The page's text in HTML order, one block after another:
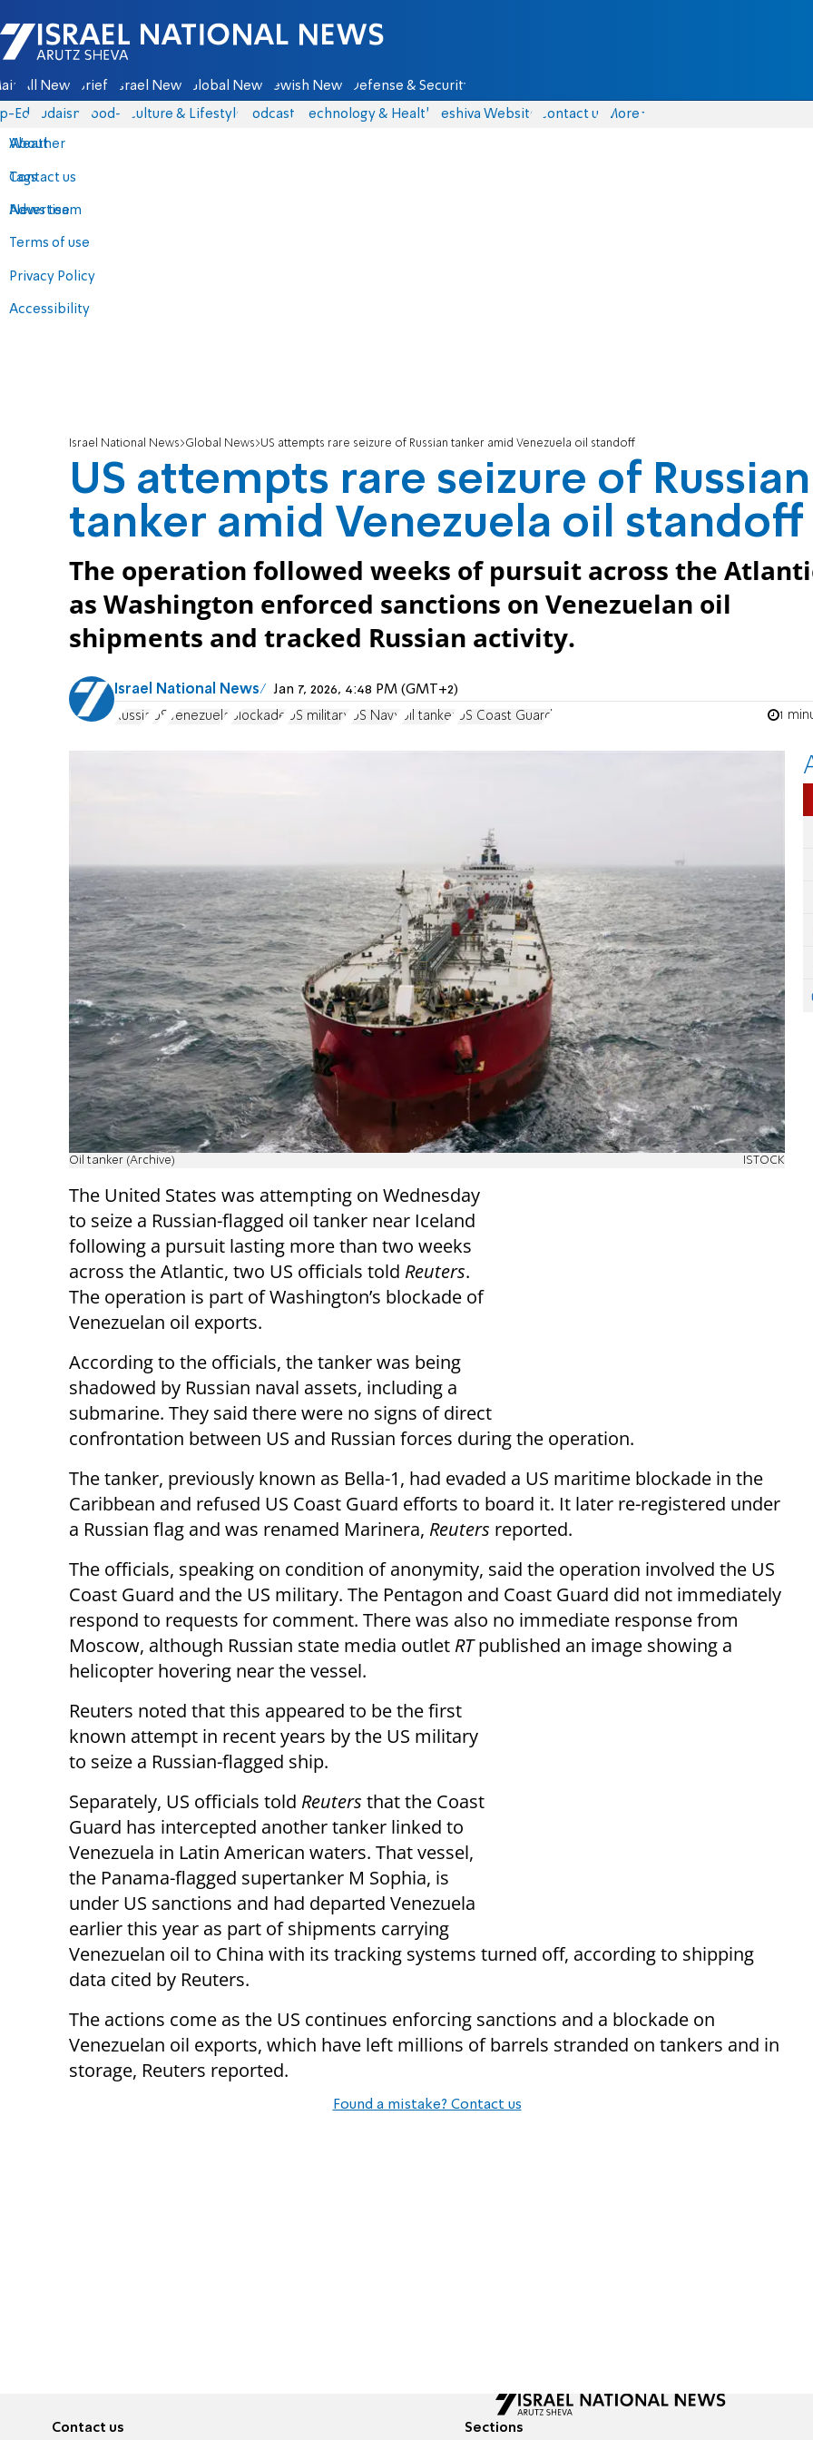
Israel National News - Arutz Sheva
All News Briefs Israel News Global News Jewish News Defense & Security
Eds Judaism food-1 Culture & Lifestyle Podcasts Technology & Health Yeshiva Website Contact us
About
Contact us
Advertise
Terms of use
Privacy Policy
Accessibility
More
Weather
Tags
News team
Israel National News Global News US attempts rare seizure of Russian tanker amid Venezuela oil standoff
US attempts rare seizure of Russian
tanker amid Venezuela oil standoff
The operation followed weeks of pursuit across the
as Washington enforced sanctions on Venezuelan oil
shipments and tracked Russian activity.
Israel National News Jan 7, 2026, 4:48 PM (GMT+2)
Russia US Venezuela Blockade US military US Navy oil tanker US Coast Guard 1
Oil tanker (Archive) ISTOCK
The United States was attempting on Wednesday
to seize a Russian-flagged oil tanker near Iceland
following a pursuit lasting more than two weeks
across the Atlantic, two US officials told Reuters.
The operation is part of Washington’s blockade of
Venezuelan oil exports.
According to the officials, the tanker was being
shadowed by Russian naval assets, including a
submarine. They said there were no signs of direct
confrontation between US and Russian forces during the operation.
The tanker, previously known as Bella-1, had evaded a US maritime blockade in the
Caribbean and refused US Coast Guard efforts to board it. It later re-registered under
a Russian flag and was renamed Marinera, Reuters reported.
The officials, speaking on condition of anonymity, said the operation involved the US
Coast Guard and the US military. The Pentagon and Coast Guard did not immediately
respond to requests for comment. There was also no immediate response from
Moscow, although Russian state media outlet RTpublished an image showing a
helicopter hovering near the vessel.
Reuters noted that this appeared to be the first
known attempt in recent years by the US military
to seize a Russian-flagged ship.
Separately, US officials told Reuters that the Coast
Guard has intercepted another tanker linked to
Venezuela in Latin American waters. That vessel,
the Panama-flagged supertanker M Sophia, is
under US sanctions and had departed Venezuela
earlier this year as part of shipments carrying
Venezuelan oil to China with its tracking systems turned off, according to shipping
data cited by Reuters.
The actions come as the US continues enforcing sanctions and a blockade on
Venezuelan oil exports, which have left millions of barrels stranded on tankers and in
storage, Reuters reported.
Found a mistake? Contact us
Contact us Sections